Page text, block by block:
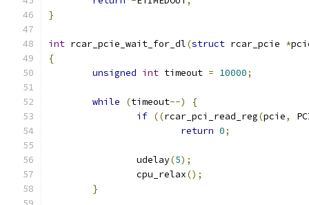
}
int rcar_pcie_wait_for_dl(struct rcar_pcie *
{
unsigned int timeout = 10000;
while (timeout--)
{
if ((rcar_pci_read_reg(pcie,
return 0;
		udelay
(5);
		cpu_relax
();
}